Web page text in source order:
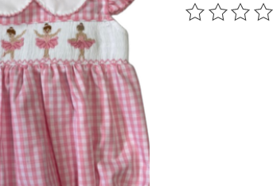
The rating of